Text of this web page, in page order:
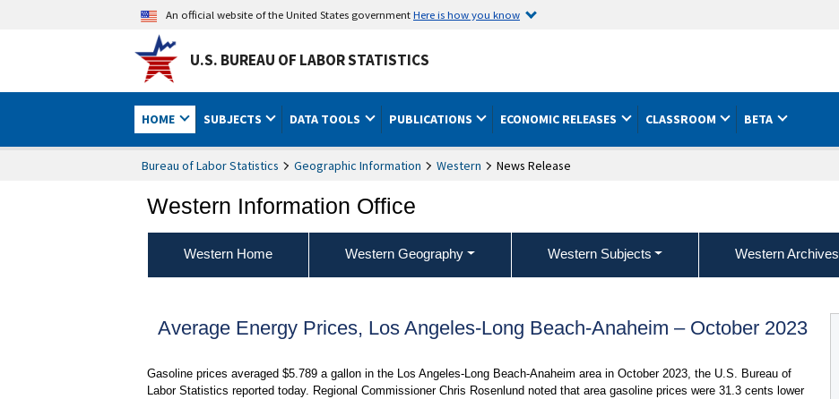
An official website of the United States governmentHere is how you know
U.S. BUREAU OF LABOR STATISTICS
HOME SUBJECTS DATA TOOLS PUBLICATIONS ECONOMIC RELEASES CLASSROOM BETA
Bureau of Labor Statistics Geographic Information Western News Release
Western Information Office
Western Home Western Geography Western Subjects Western Archives
Average Energy Prices, Los Angeles-Long Beach-Anaheim – October 2023
Gasoline prices averaged $5.789 a gallon in the Los Angeles-Long Beach-Anaheim area in October 2023, the U.S. Bureau of
Labor Statistics reported today. Regional Commissioner Chris Rosenlund noted that area gasoline prices were 31.3 cents lower